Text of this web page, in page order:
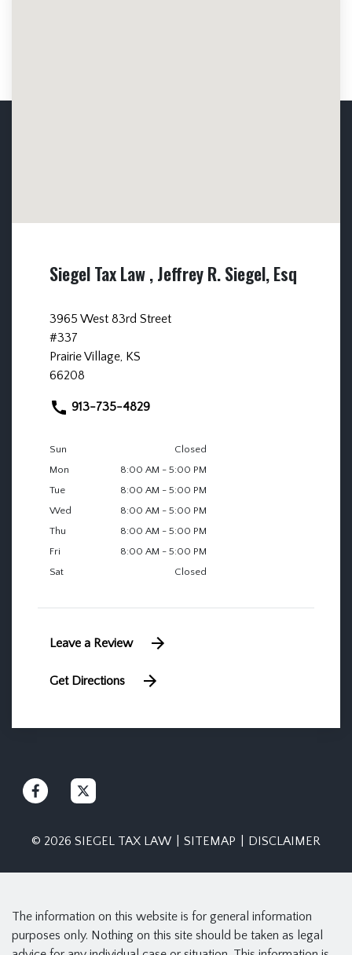
Siegel Tax Law , Jeffrey R. Siegel, Esq
3965 West 83rd Street
#337
Prairie Village, KS
66208
913-735-4829
Sun
Closed
Mon
8:00 AM - 5:00 PM
Tue
8:00 AM - 5:00 PM
Wed
8:00 AM - 5:00 PM
Thu
8:00 AM - 5:00 PM
Fri
8:00 AM - 5:00 PM
Sat
Closed
Leave a Review
Get Directions
© 2026 SIEGEL TAX LAW SITEMAP DISCLAIMER
The information on this website is for general information
purposes only. Nothing on this site should be taken as legal